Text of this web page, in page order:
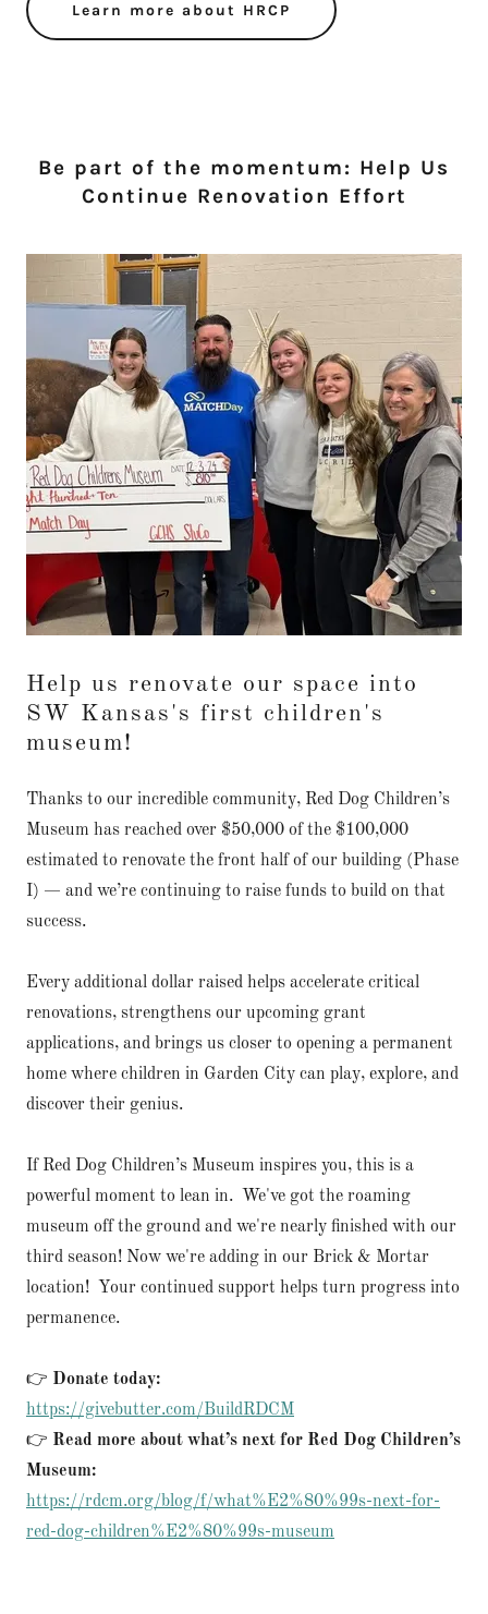
Learn more about HRCP
Be part of the momentum: Help Us
Continue Renovation Effort
Help us renovate our space into
SW Kansas's first children's
museum!
Thanks to our incredible community, Red Dog Children’s
Museum has reached over $50,000 of the $100,000
estimated to renovate the front half of our building (Phase
I) — and we’re continuing to raise funds to build on that
success.
Every additional dollar raised helps accelerate critical
renovations, strengthens our upcoming grant
applications, and brings us closer to opening a permanent
home where children in Garden City can play, explore, and
discover their genius.
If Red Dog Children’s Museum inspires you, this is a
powerful moment to lean in. We've got the roaming
museum off the ground and we're nearly finished with our
third season! Now we're adding in our Brick & Mortar
location! Your continued support helps turn progress into
permanence.
👉 Donate today:
https://givebutter.com/BuildRDCM
👉 Read more about what’s next for Red Dog Children’s
Museum:
https://rdcm.org/blog/f/what%E2%80%99s-next-for-
red-dog-children%E2%80%99s-museum